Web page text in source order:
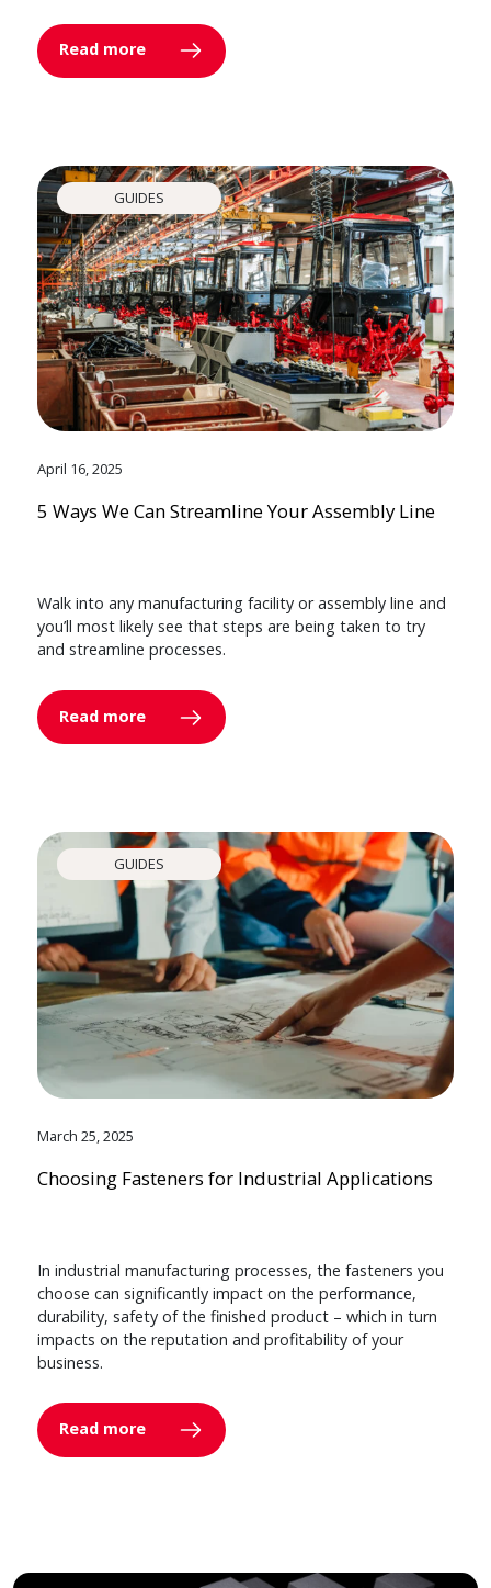
Read more
GUIDES
April 16, 2025
5 Ways We Can Streamline Your Assembly Line
Walk into any manufacturing facility or assembly line and
you’ll most likely see that steps are being taken to try
and streamline processes.
Read more
GUIDES
March 25, 2025
Choosing Fasteners for Industrial Applications
In industrial manufacturing processes, the fasteners you
choose can significantly impact on the performance,
durability, safety of the finished product – which in turn
impacts on the reputation and profitability of your
business.
Read more